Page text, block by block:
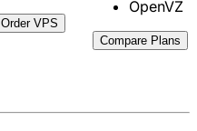
Order VPS
Compare Plans